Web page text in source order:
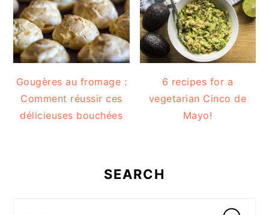
Gougères au fromage :
Comment réussir ces
délicieuses bouchées
6 recipes for a
vegetarian Cinco de
Mayo!
SEARCH